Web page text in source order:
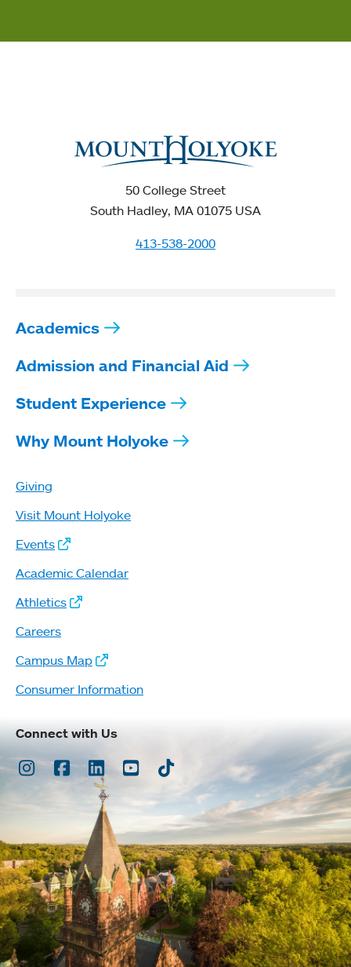
50 College Street
South Hadley, MA 01075 USA
413-538-2000
Academics
Admission and Financial Aid
Student Experience
Why Mount Holyoke
Giving
Visit Mount Holyoke
Events
Academic Calendar
Athletics
Careers
Campus Map
Consumer Information
Connect with Us
Instagram
Facebook
LinkedInYoutubeTikTok